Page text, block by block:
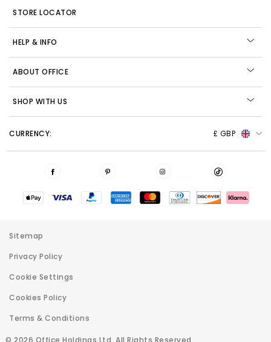
STORE LOCATOR
HELP & INFO
ABOUT OFFICE
SHOP WITH US
CURRENCY: £ GBP
© 2026 Office Holdings Ltd. All Rights Reserved
Sitemap
Privacy Policy
Cookie Settings
Cookies Policy
Terms & Conditions